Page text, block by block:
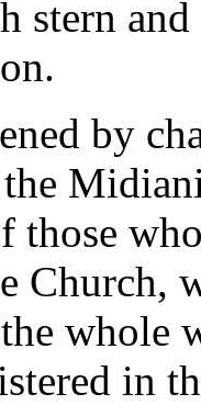
stern
by
those
Church,
the
in